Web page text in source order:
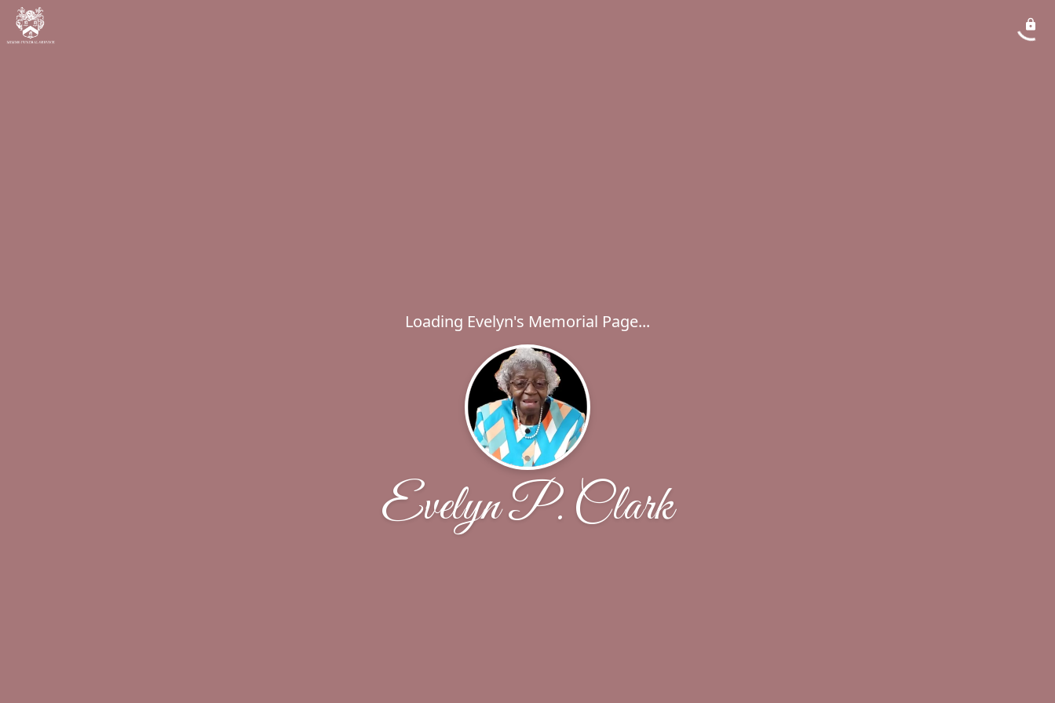
Loading Evelyn's Memorial Page...
Evelyn P. Clark